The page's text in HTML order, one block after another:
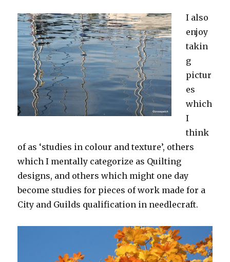
I also
enjoy
takin
g
pictur
es
which
I
think
of as ‘studies in colour and texture’, others
which I mentally categorize as Quilting
designs, and others which might one day
become studies for pieces of work made for a
City and Guilds qualification in needlecraft.